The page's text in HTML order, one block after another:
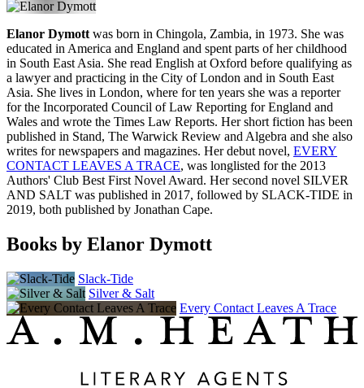
Elanor Dymott was born in Chingola, Zambia, in 1973. She was
educated in America and England and spent parts of her childhood
in South East Asia. She read English at Oxford before qualifying as
a lawyer and practicing in the City of London and in South East
Asia. She lives in London, where for ten years she was a reporter
for the Incorporated Council of Law Reporting for England and
Wales and wrote the Times Law Reports. Her short fiction has been
published in Stand, The Warwick Review and Algebra and she also
writes for newspapers and magazines. Her debut novel, EVERY
CONTACT LEAVES A TRACE, was longlisted for the 2013
Authors' Club Best First Novel Award. Her second novel SILVER
AND SALT was published in 2017, followed by SLACK-TIDE in
2019, both published by Jonathan Cape.
Books by Elanor Dymott
Slack-Tide
Silver & Salt
Every Contact Leaves A Trace